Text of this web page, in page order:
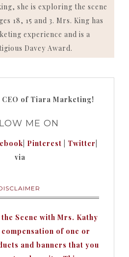
she is exploring the scene
18, 15 and 3. Mrs. King has
experience and is a
Davey Award.
CEO of Tiara Marketing!
ME ON
Pinterest Twitter
via
Scene with Mrs. Kathy
of one or
and banners that you